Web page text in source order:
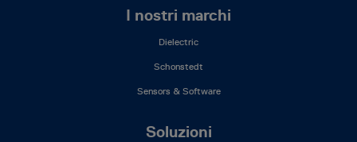
I nostri marchi
Dielectric
Schonstedt
Sensors & Software
Soluzioni